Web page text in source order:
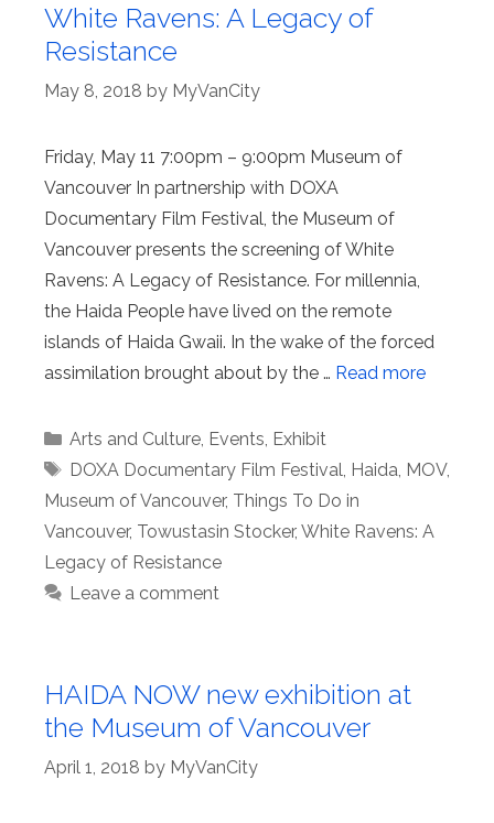
White Ravens: A Legacy of
Resistance
May 8, 2018 by MyVanCity
Friday, May 11 7:00pm – 9:00pm Museum of
Vancouver In partnership with DOXA
Documentary Film Festival, the Museum of
Vancouver presents the screening of White
Ravens: A Legacy of Resistance. For millennia,
the Haida People have lived on the remote
islands of Haida Gwaii. In the wake of the forced
assimilation brought about by the … Read more
Categories
Arts and Culture, Events, Exhibit
Tags
DOXA Documentary Film Festival, Haida, MOV,
Museum of Vancouver, Things To Do in
Vancouver, Towustasin Stocker, White Ravens: A
Legacy of Resistance
Leave a comment
HAIDA NOW new exhibition at
the Museum of Vancouver
April 1, 2018 by MyVanCity